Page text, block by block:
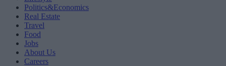
Politics&Economics
Real Estate
Travel
Food
Jobs
About Us
Careers